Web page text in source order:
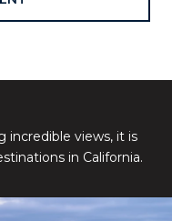
incredible views, it is
in California.